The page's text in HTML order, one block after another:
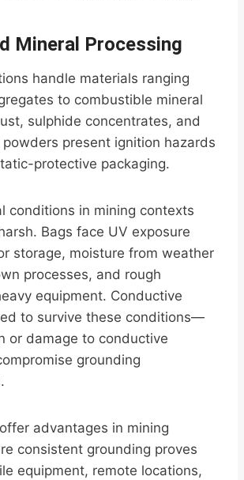
Mineral Processing
handle materials ranging
to combustible mineral
sulphide concentrates, and
present ignition hazards
protective packaging.
conditions in mining contexts
Bags face UV exposure
storage, moisture from weather
processes, and rough
equipment. Conductive
to survive these conditions—
or damage to conductive
grounding
advantages in mining
consistent grounding proves
equipment, remote locations,